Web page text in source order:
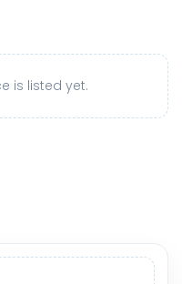
is listed yet.